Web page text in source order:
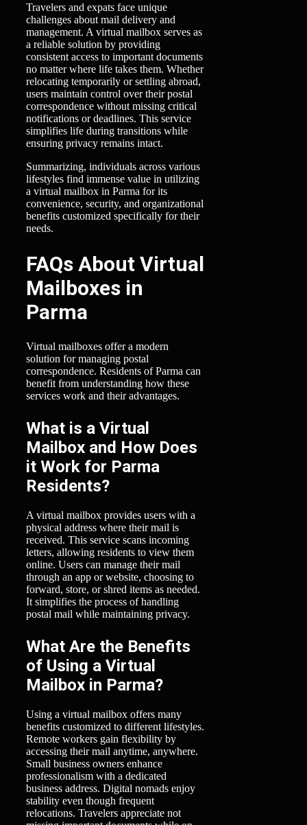
Travelers and expats face unique
challenges about mail delivery and
management. A virtual mailbox serves as
a reliable solution by providing
consistent access to important documents
no matter where life takes them. Whether
relocating temporarily or settling abroad,
users maintain control over their postal
correspondence without missing critical
notifications or deadlines. This service
simplifies life during transitions while
ensuring privacy remains intact.
Summarizing, individuals across various
lifestyles find immense value in utilizing
a virtual mailbox in Parma for its
convenience, security, and organizational
benefits customized specifically for their
needs.
FAQs About Virtual
Mailboxes in
Parma
Virtual mailboxes offer a modern
solution for managing postal
correspondence. Residents of Parma can
benefit from understanding how these
services work and their advantages.
What is a Virtual
Mailbox and How Does
it Work for Parma
Residents?
A virtual mailbox provides users with a
physical address where their mail is
received. This service scans incoming
letters, allowing residents to view them
online. Users can manage their mail
through an app or website, choosing to
forward, store, or shred items as needed.
It simplifies the process of handling
postal mail while maintaining privacy.
What Are the Benefits
of Using a Virtual
Mailbox in Parma?
Using a virtual mailbox offers many
benefits customized to different lifestyles.
Remote workers gain flexibility by
accessing their mail anytime, anywhere.
Small business owners enhance
professionalism with a dedicated
business address. Digital nomads enjoy
stability even though frequent
relocations. Travelers appreciate not